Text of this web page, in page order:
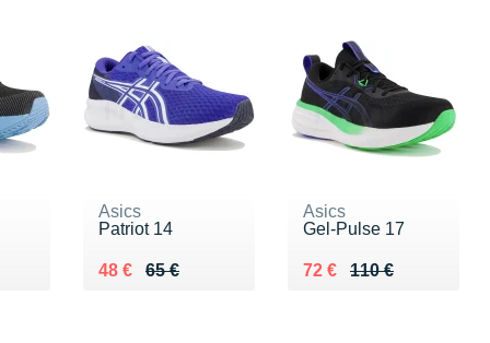
Asics
Patriot 14
65 €
Au lieu de 65 €
48 €
Vendu 48 €
Asics
Gel-Pulse 17
110 €
Au lieu de 110 €
72 €
Vendu 72 €